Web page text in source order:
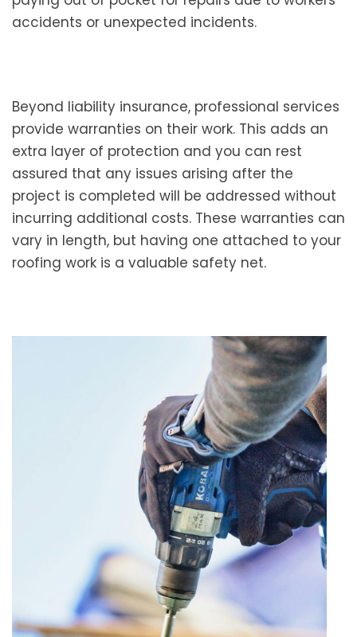
accidents or unexpected incidents.
Beyond liability insurance, professional services
provide warranties on their work. This adds an
extra layer of protection and you can rest
assured that any issues arising after the
project is completed will be addressed without
incurring additional costs. These warranties can
vary in length, but having one attached to your
roofing work is a valuable safety net.